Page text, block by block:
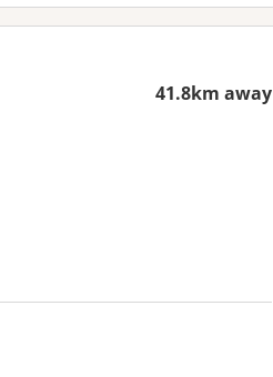
41.8km away